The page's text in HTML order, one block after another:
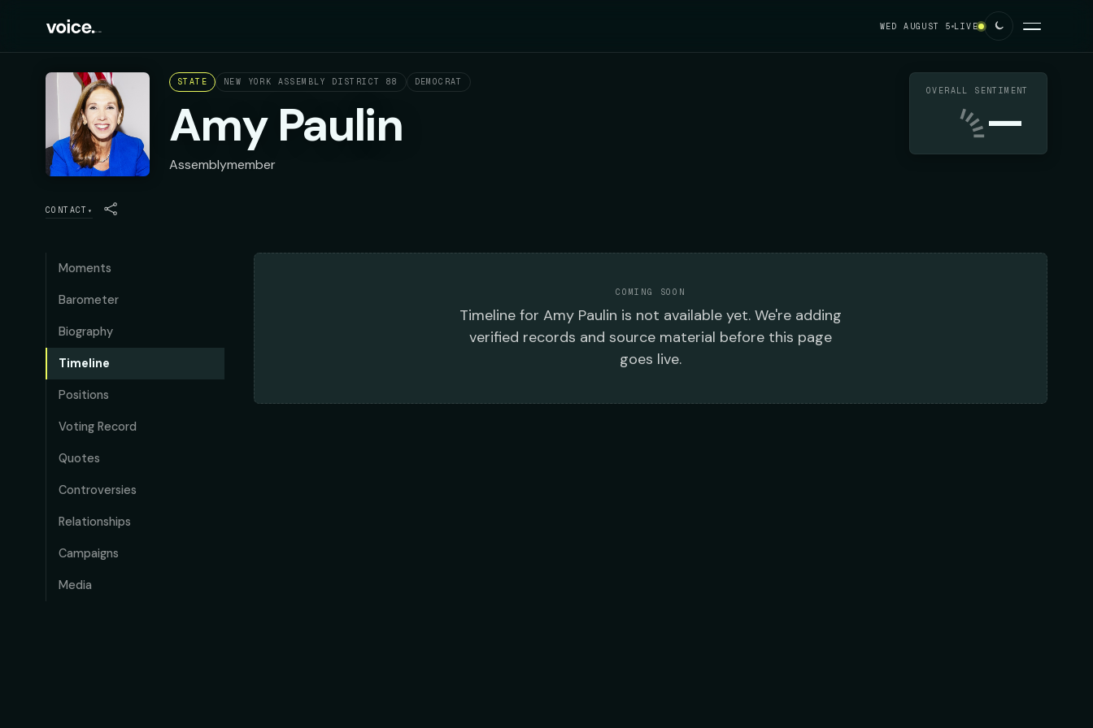
WED AUGUST 5 LIVE
STATE NEW YORK ASSEMBLY DISTRICT 88 DEMOCRAT
Amy Paulin
Assemblymember
OVERALL SENTIMENT
—
CONTACT ▾
Moments
Barometer
Biography
Timeline
Positions
Voting Record
Quotes
Controversies
Relationships
Campaigns
Media
COMING SOON
Timeline for Amy Paulin is not available yet. We're adding
verified records and source material before this page
goes live.